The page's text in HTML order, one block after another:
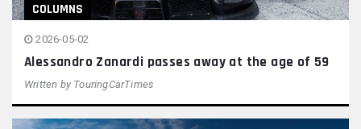
COLUMNS
2026-05-02
Alessandro Zanardi passes away at the age of 59
Written by TouringCarTimes